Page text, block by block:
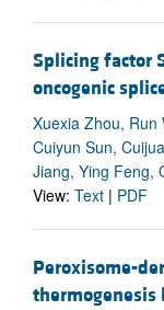
Splicing factor
oncogenic
Xuexia Zhou, Run
Cuiyun Sun,
Jiang, Ying Feng,
View: Text | PDF
Peroxisome-
thermogenesis